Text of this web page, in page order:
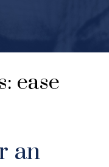
ease
an